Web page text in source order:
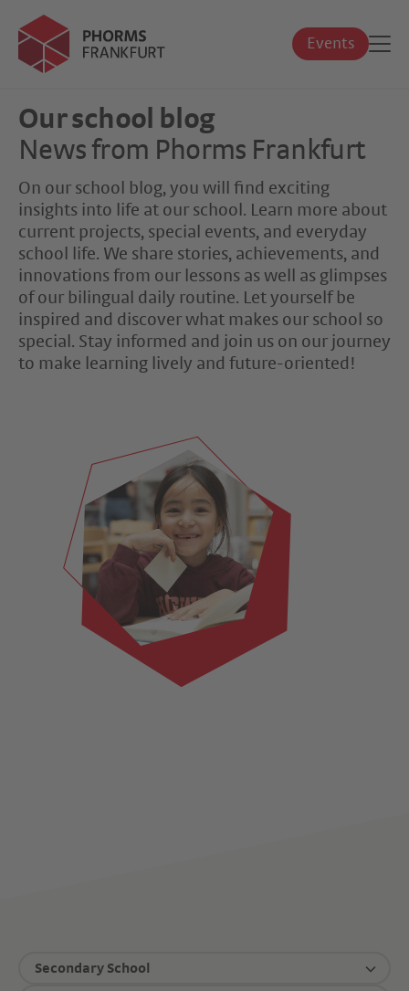
Events
Our school blog
News from Phorms Frankfurt
On our school blog, you will find exciting
insights into life at our school. Learn more about
current projects, special events, and everyday
school life. We share stories, achievements, and
innovations from our lessons as well as glimpses
of our bilingual daily routine. Let yourself be
inspired and discover what makes our school so
special. Stay informed and join us on our journey
to make learning lively and future-oriented!
Secondary School